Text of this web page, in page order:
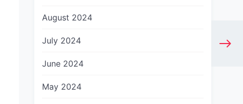
August 2024
July 2024
June 2024
May 2024